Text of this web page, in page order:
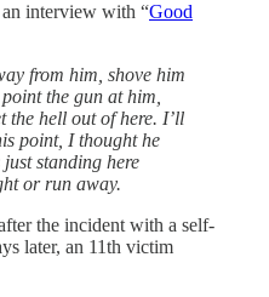
interview with “Good
from him, shove him
the gun at him,
the hell out of here. I’ll
point, I thought he
standing here
or run away.
the incident with a self-
later, an 11th victim